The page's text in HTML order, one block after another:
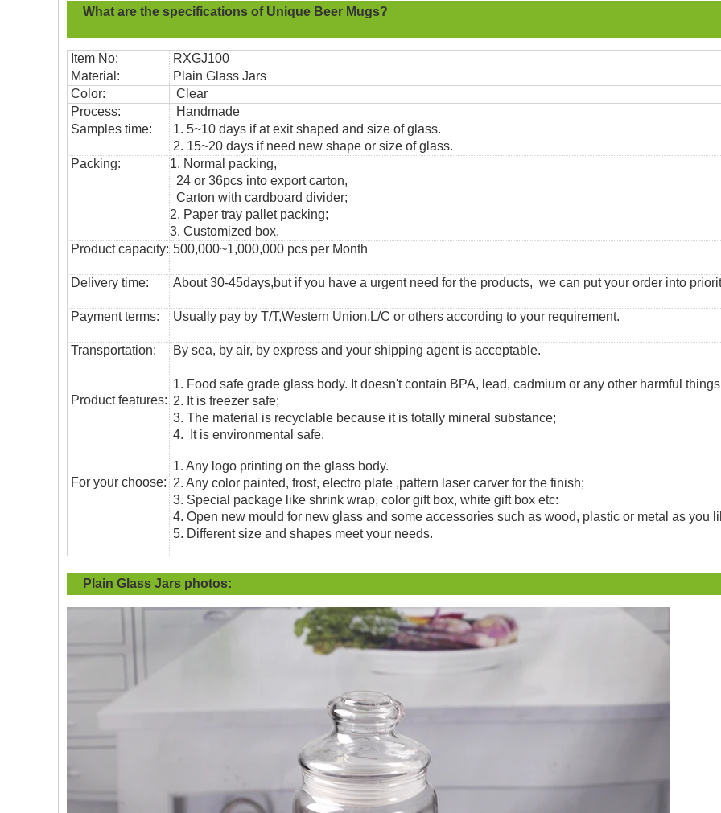
What are the specifications of Unique Beer Mugs?
Item No:
RXGJ100
Material:
Plain Glass Jars
Color:
Clear
Process:
Handmade
Samples time:
1. 5~10 days if at exit shaped and size of glass.
2. 15~20 days if need new shape or size of glass.
Packing:
1. Normal packing,
24 or 36pcs into export carton,
Carton with cardboard divider;
2. Paper tray pallet packing;
3. Customized box.
Product capacity: 500,000~1,000,000 pcs per Month
Delivery time: About 30-45days,but if you have a urgent need for the products, we can put your order into
Payment terms: Usually pay by T/T,Western Union,L/C or others according to your requirement.
Transportation: By sea, by air, by express and your shipping agent is acceptable.
Product features:
1. Food safe grade glass body. It doesn't contain BPA, lead, cadmium or any other harmful
2. It is freezer safe;
3. The material is recyclable because it is totally mineral substance;
4. It is environmental safe.
For your choose:
1. Any logo printing on the glass body.
2. Any color painted, frost, electro plate ,pattern laser carver for the finish;
3. Special package like shrink wrap, color gift box, white gift box etc:
4. Open new mould for new glass and some accessories such as wood, plastic or metal as you
5. Different size and shapes meet your needs.
Plain Glass Jars photos: